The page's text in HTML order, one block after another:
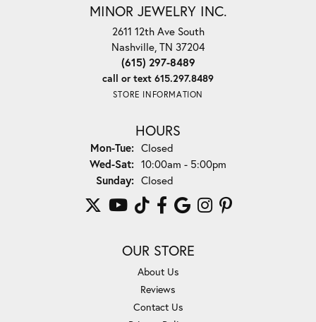
MINOR JEWELRY INC.
2611 12th Ave South
Nashville, TN 37204
(615) 297-8489
call or text 615.297.8489
STORE INFORMATION
HOURS
Mon-Tue:Monday - Tuesday:
Closed
Wed-Sat:Wednesday - Saturday:
10:00am - 5:00pm
Sunday: Closed
OUR STORE
About Us
Reviews
Contact Us